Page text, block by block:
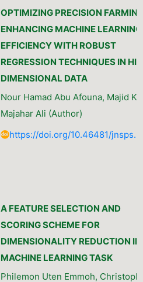
OPTIMIZING PRECISION
ENHANCING MACHINE LEARNING
EFFICIENCY WITH ROBUST
REGRESSION TECHNIQUES IN
DIMENSIONAL DATA
Nour Hamad Abu Afouna, Majid
Majahar Ali (Author)
https://doi.org/10.46481/
A FEATURE SELECTION AND
SCORING SCHEME FOR
DIMENSIONALITY REDUCTION IN
MACHINE LEARNING TASK
Philemon Uten Emmoh,